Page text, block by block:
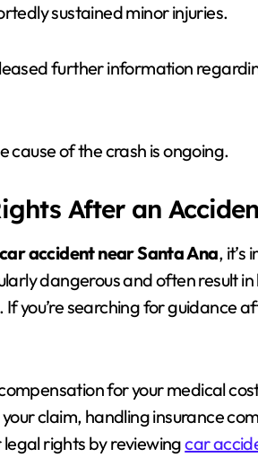
sustained minor injuries.
further information
cause of the crash is ongoing.
After an
car accident near Santa Ana,
dangerous and often result
you’re searching for guidance
for your medical
claim, handling insurance
rights by reviewingcar